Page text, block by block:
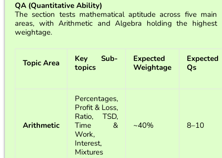
QA (Quantitative Ability)
The section tests mathematical aptitude across five main
areas, with Arithmetic and Algebra holding the highest
weightage.
Topic Area
Key Sub-
topics
Expected
Weightage
Expected
Qs
Arithmetic
Percentages,
Profit & Loss,
Ratio, TSD,
Time &
Work,
Interest,
Mixtures
~40% 8–10